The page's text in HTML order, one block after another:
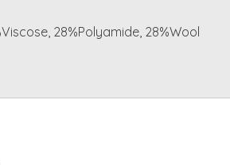
28%Polyamide, 28%Wool